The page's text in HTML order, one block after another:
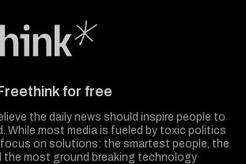
for free
the daily news should inspire people to
While most media is fueled by toxic politics
on solutions: the smartest people, the
the most ground breaking technology